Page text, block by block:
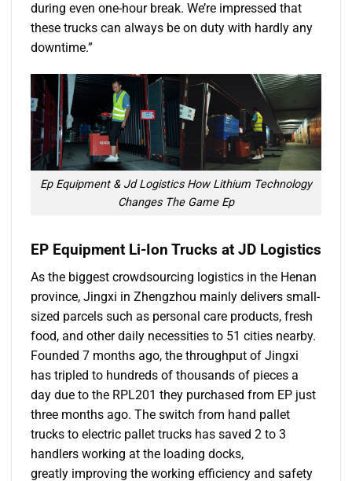
during even one-hour break. We’re impressed that
these trucks can always be on duty with hardly any
downtime.”
Ep Equipment & Jd Logistics How Lithium Technology
Changes The Game Ep
EP Equipment Li-Ion Trucks at JD Logistics
As the biggest crowdsourcing logistics in the Henan
province, Jingxi in Zhengzhou mainly delivers small-
sized parcels such as personal care products, fresh
food, and other daily necessities to 51 cities nearby.
Founded 7 months ago, the throughput of Jingxi
has tripled to hundreds of thousands of pieces a
day due to the RPL201 they purchased from EP just
three months ago. The switch from hand pallet
trucks to electric pallet trucks has saved 2 to 3
handlers working at the loading docks,
greatly improving the working efficiency and safety